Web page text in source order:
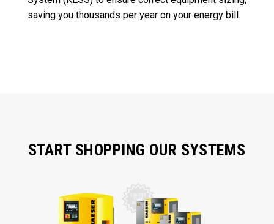
saving you thousands per year on your energy bill.
START SHOPPING OUR SYSTEMS